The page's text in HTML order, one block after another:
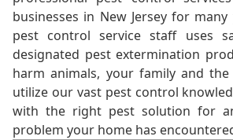
businesses in New Jersey for
pest control service staff uses
designated pest extermination
harm animals, your family and
utilize our vast pest control
with the right pest solution for
problem your home has